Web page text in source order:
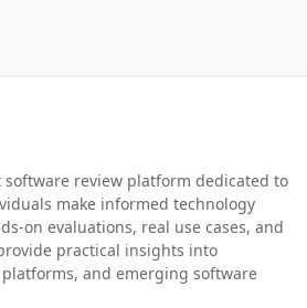
review platform dedicated to
make informed technology
on evaluations, real use cases, and
practical insights into
and emerging software